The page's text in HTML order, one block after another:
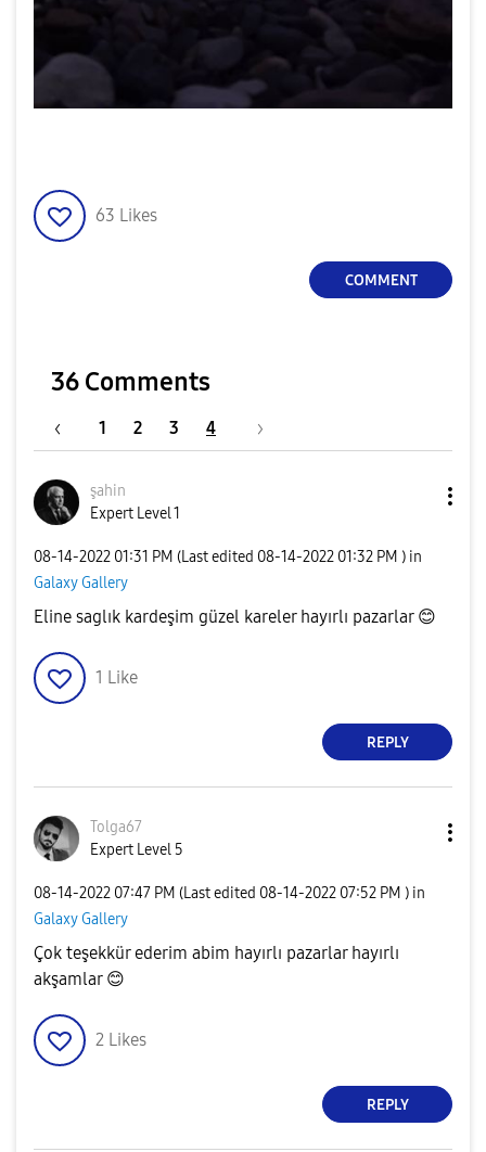
63 Likes
COMMENT
36 Comments
1 2 3 4
şahin
Expert Level 1
‎08-14-2022 01:31 PM (Last edited ‎08-14-2022 01:32 PM ) in
Galaxy Gallery
Eline saglık kardeşim güzel kareler hayırlı pazarlar 😊
1 Like
REPLY
Tolga67
Expert Level 5
‎08-14-2022 07:47 PM (Last edited ‎08-14-2022 07:52 PM ) in
Galaxy Gallery
Çok teşekkür ederim abim hayırlı pazarlar hayırlı
akşamlar 😊
2 Likes
REPLY